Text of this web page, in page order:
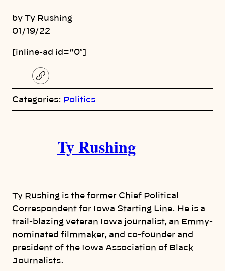
by Ty Rushing
01/19/22
[inline-ad id=”0″]
C
o
y
l
Categories: Politics
h
o
r
s
Ty Rushing
Ty Rushing is the former Chief Political
Correspondent for Iowa Starting Line. He is a
trail-blazing veteran Iowa journalist, an Emmy-
nominated filmmaker, and co-founder and
president of the Iowa Association of Black
Journalists.